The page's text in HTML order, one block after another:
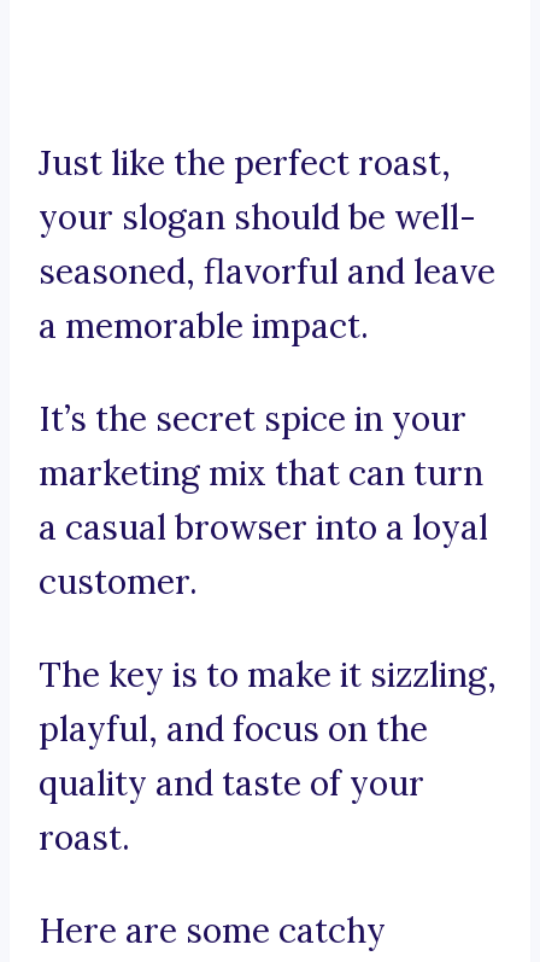
Just like the perfect roast,
your slogan should be well-
seasoned, flavorful and leave
a memorable impact.
It’s the secret spice in your
marketing mix that can turn
a casual browser into a loyal
customer.
The key is to make it sizzling,
playful, and focus on the
quality and taste of your
roast.
Here are some catchy